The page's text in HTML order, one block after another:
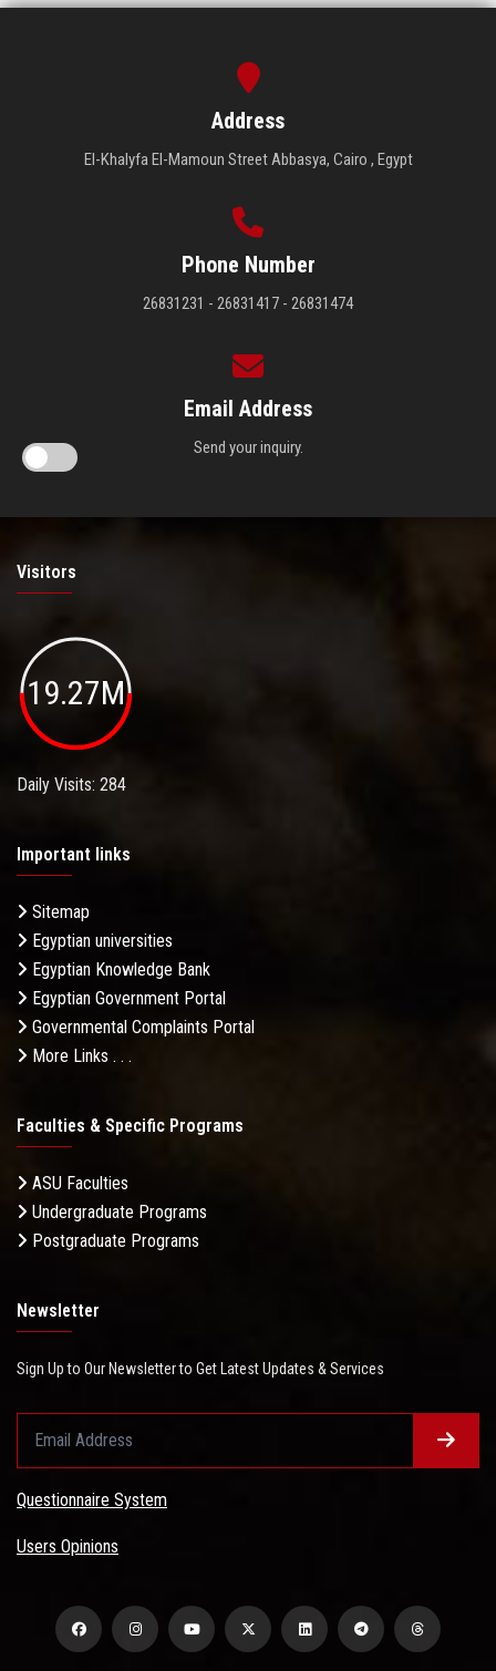
Address
El-Khalyfa El-Mamoun Street Abbasya, Cairo , Egypt
Phone Number
26831231 - 26831417 - 26831474
Email Address
Send your inquiry.
Visitors
19.27M
Daily Visits: 284
Important links
Sitemap
Egyptian universities
Egyptian Knowledge Bank
Egyptian Government Portal
Governmental Complaints Portal
More Links . . .
Faculties & Specific Programs
ASU Faculties
Undergraduate Programs
Postgraduate Programs
Newsletter
Sign Up to Our Newsletter to Get Latest Updates & Services
Questionnaire System
Users Opinions